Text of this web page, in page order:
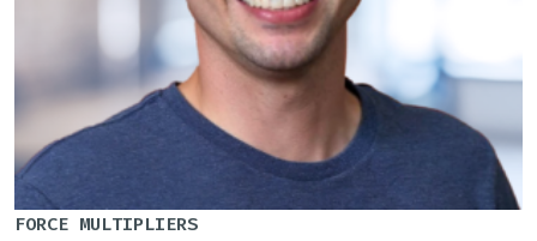
FORCE MULTIPLIERS